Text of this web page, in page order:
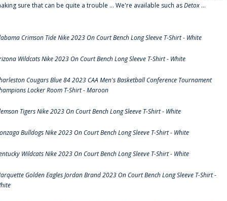
sure that can be quite a trouble ... We're available such asDetox ...
Crimson Tide Nike 2023 On Court Bench Long Sleeve T-Shirt - White
Wildcats Nike 2023 On Court Bench Long Sleeve T-Shirt - White
Cougars Blue 84 2023 CAA Men's Basketball Conference Tournament
Locker Room T-Shirt - Maroon
Tigers Nike 2023 On Court Bench Long Sleeve T-Shirt - White
Bulldogs Nike 2023 On Court Bench Long Sleeve T-Shirt - White
Wildcats Nike 2023 On Court Bench Long Sleeve T-Shirt - White
Golden Eagles Jordan Brand 2023 On Court Bench Long Sleeve T-Shirt -